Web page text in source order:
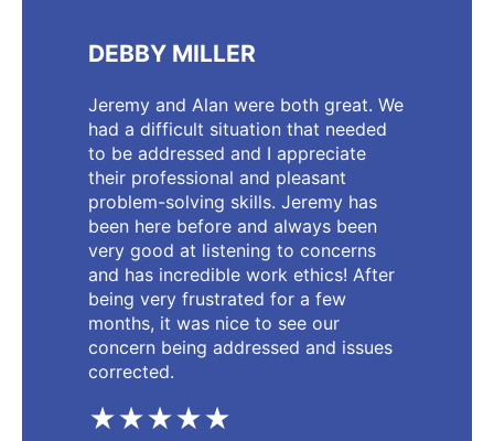
DEBBY MILLER
Jeremy and Alan were both great. We
had a difficult situation that needed
to be addressed and I appreciate
their professional and pleasant
problem-solving skills. Jeremy has
been here before and always been
very good at listening to concerns
and has incredible work ethics! After
being very frustrated for a few
months, it was nice to see our
concern being addressed and issues
corrected.
★★★★★